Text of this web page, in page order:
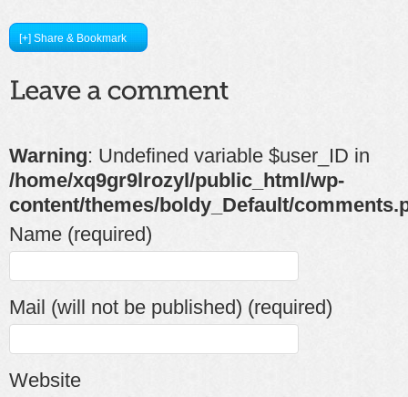
[+] Share & Bookmark
Warning: Undefined variable $user_ID in
/home/xq9gr9lrozyl/public_html/wp-
content/themes/boldy_Default/
Name (required)
Mail (will not be published) (required)
Website